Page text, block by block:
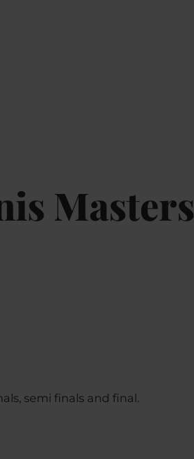
Masters
semi finals and final.